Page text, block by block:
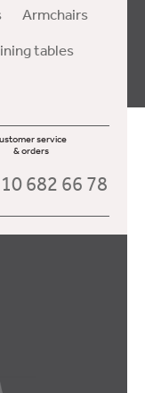
Armchairs
tables
service
& orders
682 66 78